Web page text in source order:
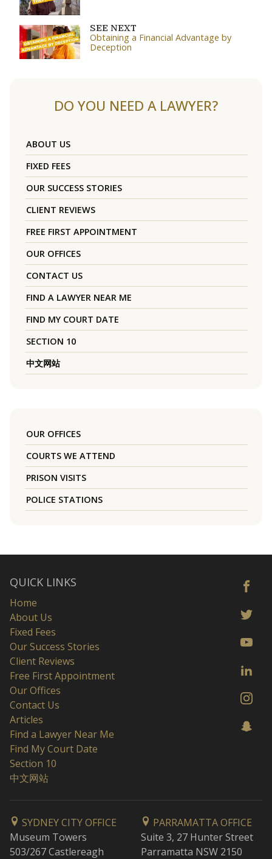
SEE NEXT
Obtaining a Financial Advantage by
Deception
DO YOU NEED A LAWYER?
ABOUT US
FIXED FEES
OUR SUCCESS STORIES
CLIENT REVIEWS
FREE FIRST APPOINTMENT
OUR OFFICES
CONTACT US
FIND A LAWYER NEAR ME
FIND MY COURT DATE
SECTION 10
中文网站
OUR OFFICES
COURTS WE ATTEND
PRISON VISITS
POLICE STATIONS
QUICK LINKS
Home
About Us
Fixed Fees
Our Success Stories
Client Reviews
Free First Appointment
Our Offices
Contact Us
Articles
Find a Lawyer Near Me
Find My Court Date
Section 10
中文网站
SYDNEY CITY OFFICE
Museum Towers
503/267 Castlereagh
PARRAMATTA OFFICE
Suite 3, 27 Hunter Street
Parramatta NSW 2150